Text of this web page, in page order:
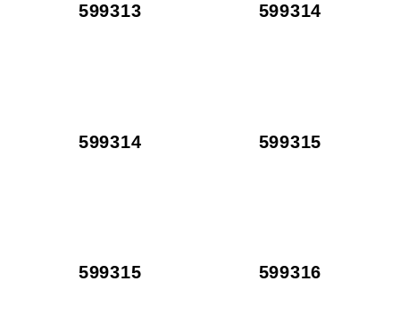
599313 599314
599314 599315
599315 599316